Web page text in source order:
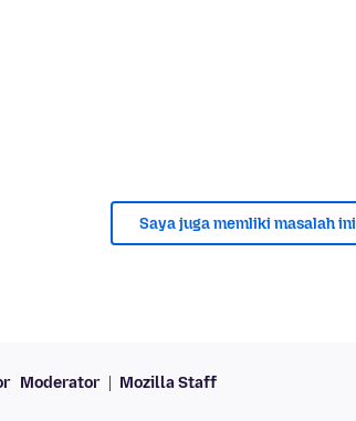
Saya juga memliki masalah ini
Moderator Mozilla Staff